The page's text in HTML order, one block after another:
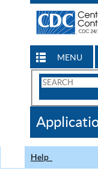
MENU
Search
CDC
Help